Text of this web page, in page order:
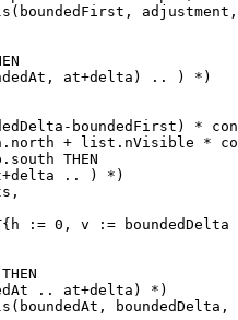
at+delta) .. ) *)
boundedFirst) *
+ list.nVisible *
THEN
.. ) *)
:= 0, v := boundedDelta
.. at+delta) *)
boundedDelta,